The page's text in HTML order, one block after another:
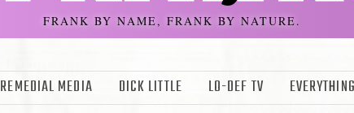
FRANK BY NAME, FRANK BY NATURE.
REMEDIAL MEDIA DICK LITTLE LO-DEF TV